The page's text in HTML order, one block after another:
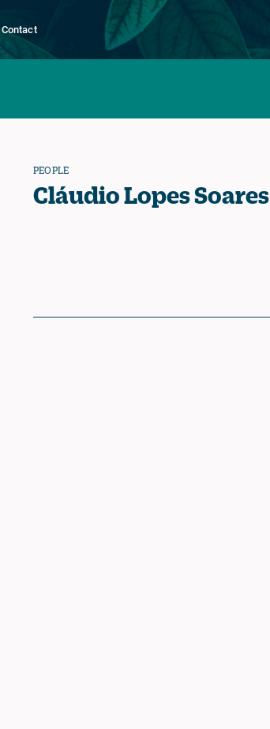
Contact
PEOPLE
Cláudio Lopes Soares